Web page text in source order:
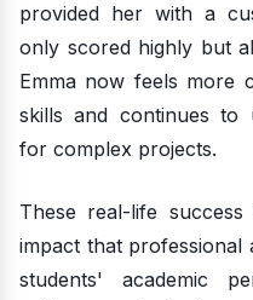
provided her with a
only scored highly but
Emma now feels more
skills and continues to
for complex projects.
These real-life
impact that professional
students' academic